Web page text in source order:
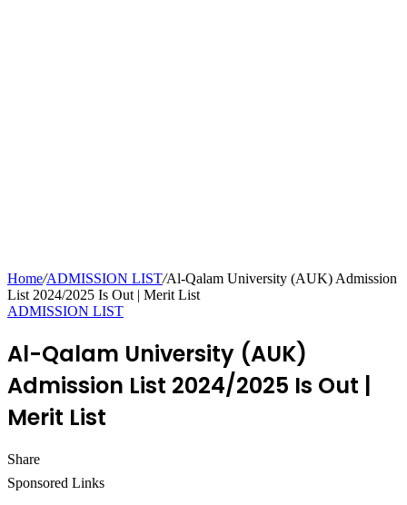
Home/ADMISSION LIST/Al-Qalam University (AUK) Admission
List 2024/2025 Is Out | Merit List
ADMISSION LIST
Al-Qalam University (AUK)
Admission List 2024/2025 Is Out |
Merit List
Share
Facebook
Twitter
LinkedIn
Pinterest
Messenger
Messenger
WhatsApp
Telegram
Sponsored Links